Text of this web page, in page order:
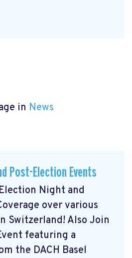
in News
Post-Election Events
Night and
over various
Switzerland! Also Join
featuring a
the DACH Basel